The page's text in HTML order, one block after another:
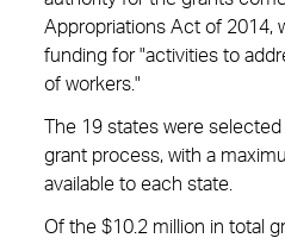
Appropriations Act of 2014,
funding for "activities to
of workers."
The 19 states were
grant process, with a
available to each state.
Of the $10.2 million in total